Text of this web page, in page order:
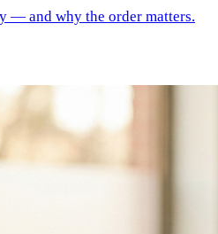
— and why the order matters.